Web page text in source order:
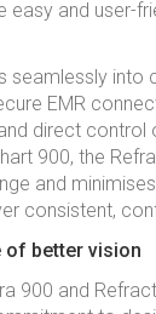
easy and user-
seamlessly into
EMR
direct control
900, the
and
consistent,
of better vision
900 and